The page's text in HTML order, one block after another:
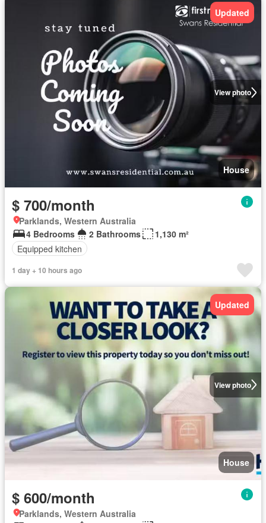
View photo
Updated
House
$ 700/month
Parklands, Western Australia
4 Bedrooms
2 Bathrooms
1,130 m²
Equipped kitchen
1 day + 10 hours ago
View photo
Updated
House
$ 600/month
Parklands, Western Australia